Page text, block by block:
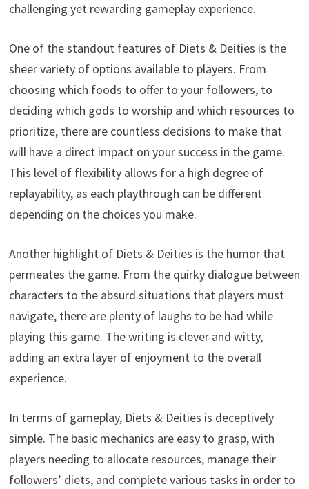
challenging yet rewarding gameplay experience.
One of the standout features of Diets & Deities is the
sheer variety of options available to players. From
choosing which foods to offer to your followers, to
deciding which gods to worship and which resources to
prioritize, there are countless decisions to make that
will have a direct impact on your success in the game.
This level of flexibility allows for a high degree of
replayability, as each playthrough can be different
depending on the choices you make.
Another highlight of Diets & Deities is the humor that
permeates the game. From the quirky dialogue between
characters to the absurd situations that players must
navigate, there are plenty of laughs to be had while
playing this game. The writing is clever and witty,
adding an extra layer of enjoyment to the overall
experience.
In terms of gameplay, Diets & Deities is deceptively
simple. The basic mechanics are easy to grasp, with
players needing to allocate resources, manage their
followers’ diets, and complete various tasks in order to